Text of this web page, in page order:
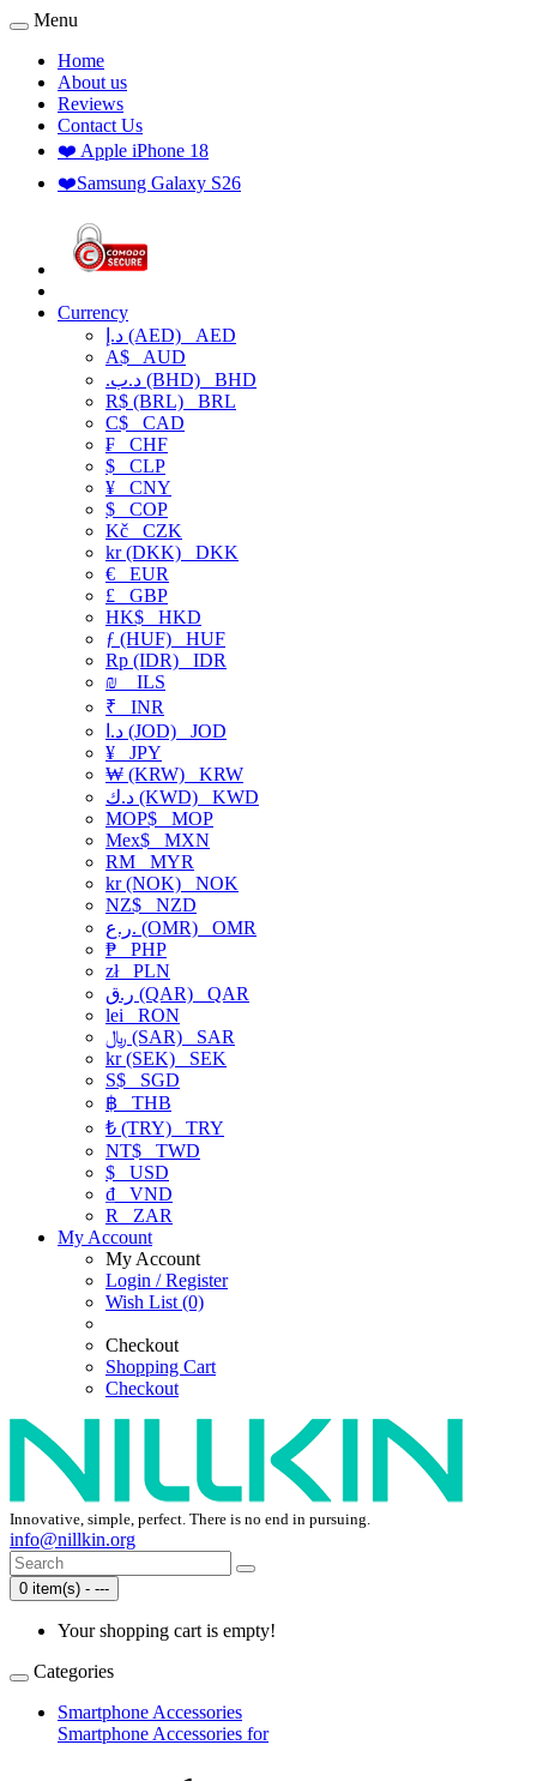
Menu
Home
About us
Reviews
Contact Us
❤️ Apple iPhone 18
❤️Samsung Galaxy S26
Currency
د.إ (AED) AED
A$ AUD
.د.ب (BHD) BHD
R$ (BRL) BRL
C$ CAD
₣ CHF
$ CLP
¥ CNY
$ COP
Kč CZK
kr (DKK) DKK
€ EUR
£ GBP
HK$ HKD
ƒ (HUF) HUF
Rp (IDR) IDR
₪
ILS
₹ INR
د.ا (JOD) JOD
¥ JPY
₩ (KRW) KRW
د.ك (KWD) KWD
MOP$ MOP
Mex$ MXN
RM MYR
kr (NOK) NOK
NZ$ NZD
ر.ع. (OMR) OMR
₱ PHP
złPLN
ر.ق (QAR) QAR
lei RON
﷼ (SAR) SAR
kr (SEK) SEK
S$ SGD
฿ THB
₺ (TRY) TRY
NT$ TWD
$ USD
₫ VND
R
ZAR
My Account
My Account
Login / Register
Wish List (0)
Checkout
Shopping Cart
Checkout
Innovative, simple, perfect. There is no end in pursuing.
info@nillkin.org
0 item(s) - ---
Your shopping cart is empty!
Categories
Smartphone Accessories
Smartphone Accessories for